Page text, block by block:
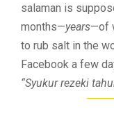
salaman is
months—years—of
to rub salt in the
Facebook a few
“Syukur rezeki